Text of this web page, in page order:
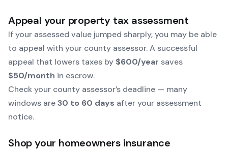
Appeal your property tax assessment
If your assessed value jumped sharply, you may be able
to appeal with your county assessor. A successful
appeal that lowers taxes by $600/year saves
$50/month in escrow.
Check your county assessor’s deadline — many
windows are30 to 60 days after your assessment
notice.
Shop your homeowners insurance